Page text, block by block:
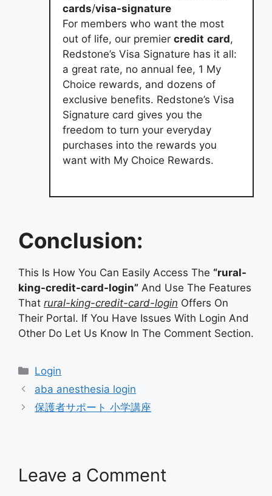
cards/visa-signature
For members who want the most
out of life, our premier credit card,
Redstone’s Visa Signature has it all:
a great rate, no annual fee, 1 My
Choice rewards, and dozens of
exclusive benefits. Redstone’s Visa
Signature card gives you the
freedom to turn your everyday
purchases into the rewards you
want with My Choice Rewards.
Conclusion:
This Is How You Can Easily Access The “rural-
king-credit-card-login” And Use The Features
That rural-king-credit-card-login Offers On
Their Portal. If You Have Issues With Login And
Other Do Let Us Know In The Comment Section.
Categories
Login
aba anesthesia login
保護者サポート 小学講座
Leave a Comment